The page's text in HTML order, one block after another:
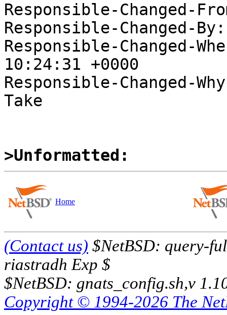
Responsible-Changed-
Responsible-Changed-
Responsible-Changed-
10:24:31 +0000
Responsible-Changed-
Take
>Unformatted:
Home
(Contact us) $NetBSD: query-
riastradh Exp $
$NetBSD: gnats_config.sh,v
Copyright © 1994-2026 The